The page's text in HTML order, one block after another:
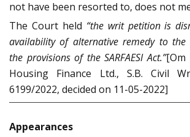
not have been resorted to, does not
The Court held “the writ petition is
availability of alternative remedy to the
the provisions of the SARFAESI Act.”[Om
Housing Finance Ltd., S.B. Civil
6199/2022, decided on 11-05-2022]
Appearances